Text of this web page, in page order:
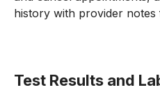
history with provider notes
Test Results and